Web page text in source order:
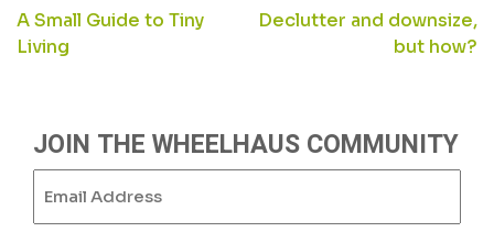
POST
NAVIGATION
A Small Guide to Tiny
Living
Declutter and downsize,
but how?
JOIN THE WHEELHAUS COMMUNITY